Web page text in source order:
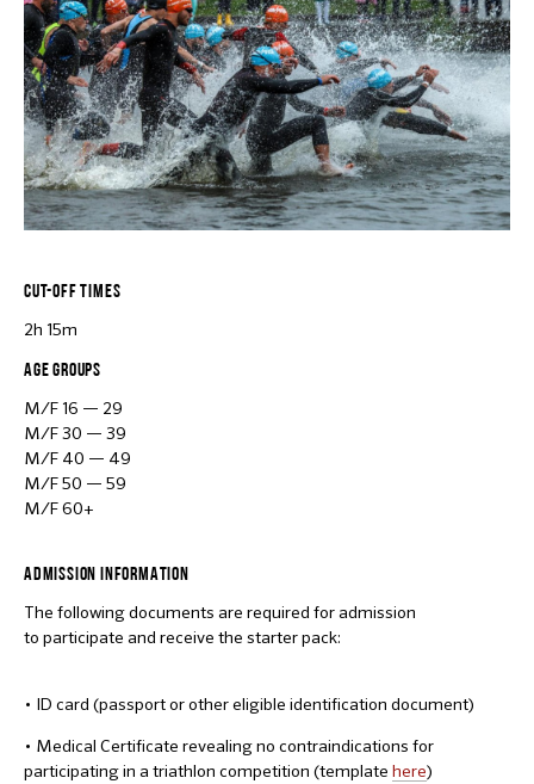
CUT-OFF TIMES
2h 15m
AGE GROUPS
M/F 16 — 29
M/F 30 — 39
M/F 40 — 49
M/F 50 — 59
M/F 60+
ADMISSION INFORMATION
The following documents are required for admission
to participate and receive the starter pack:
• ID card (passport or other eligible identification document)
• Medical Certificate revealing no contraindications for
participating in a triathlon competition (template here)